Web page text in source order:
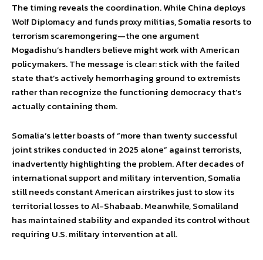
The timing reveals the coordination. While China deploys
Wolf Diplomacy and funds proxy militias, Somalia resorts to
terrorism scaremongering—the one argument
Mogadishu’s handlers believe might work with American
policymakers. The message is clear: stick with the failed
state that’s actively hemorrhaging ground to extremists
rather than recognize the functioning democracy that’s
actually containing them.
Somalia’s letter boasts of “more than twenty successful
joint strikes conducted in 2025 alone” against terrorists,
inadvertently highlighting the problem. After decades of
international support and military intervention, Somalia
still needs constant American airstrikes just to slow its
territorial losses to Al-Shabaab. Meanwhile, Somaliland
has maintained stability and expanded its control without
requiring U.S. military intervention at all.